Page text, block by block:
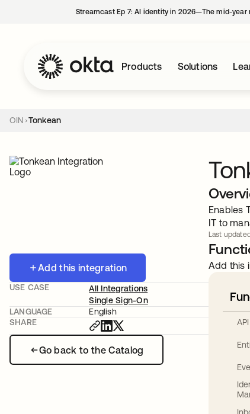
Streamcast Ep 7: AI identity in 2026—The mid-year
Products Solutions
OIN Tonkean
Add this integration
Go back to the Catalog
USE CASE
All Integrations
Single Sign-On
LANGUAGE
English
SHARE
Enables
IT to
Last
Add this
API